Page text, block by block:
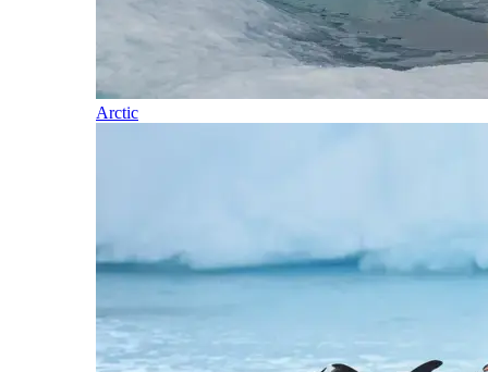
Arctic